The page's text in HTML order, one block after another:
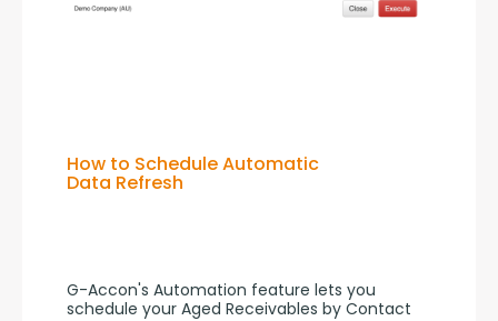
How to Schedule Automatic
Data Refresh
G-Accon's Automation feature lets you
schedule your Aged Receivables by Contact